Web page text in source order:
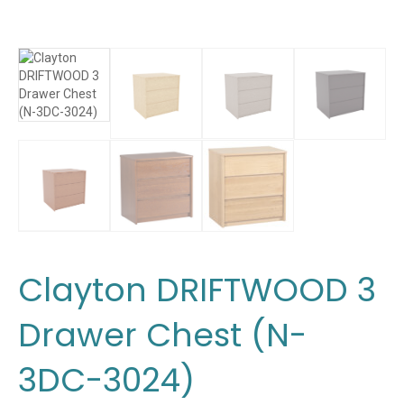
Clayton DRIFTWOOD 3
Drawer Chest (N-
3DC-3024)